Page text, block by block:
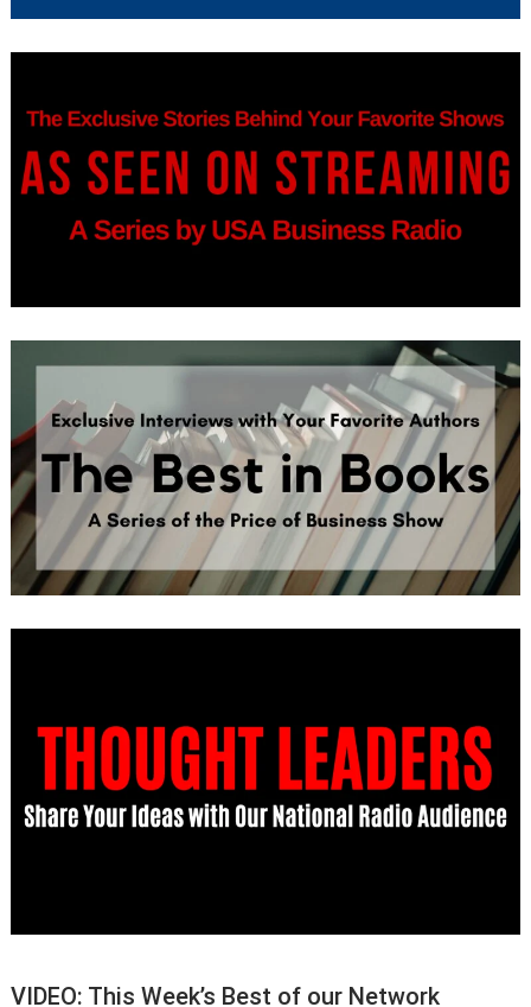
VIDEO: This Week’s Best of our Network